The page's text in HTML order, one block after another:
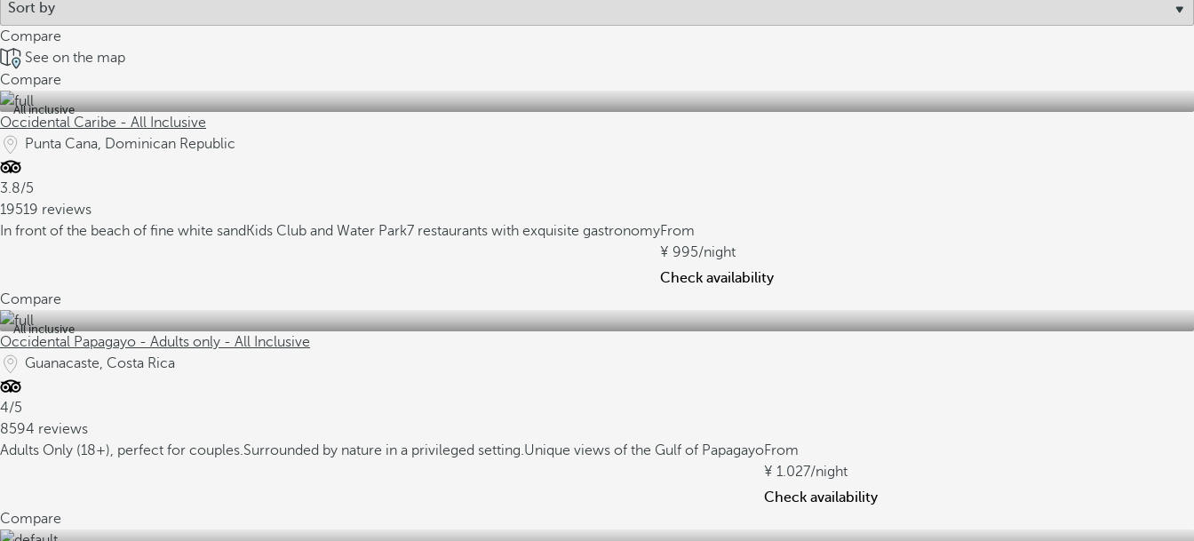
Compare
See on the map
Compare
All inclusive
Occidental Caribe - All Inclusive
Punta Cana, Dominican Republic
3.8/5
19519 reviews
In front of the beach of fine white sand Kids Club and Water Park7 restaurants with exquisite gastronomyFrom
995/night
Check availability
Compare
All inclusive
Occidental Papagayo - Adults only - All Inclusive
Guanacaste, Costa Rica
4/5
8594 reviews
Adults Only (18+), perfect for couples.Surrounded by nature in a privileged setting.Unique views of the Gulf of PapagayoFrom
1.027/night
Check availability
Compare